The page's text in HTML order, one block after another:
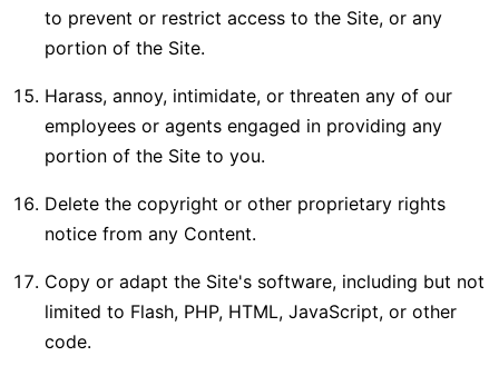
to prevent or restrict access to the Site, or any
portion of the Site.
Harass, annoy, intimidate, or threaten any of our
employees or agents engaged in providing any
portion of the Site to you.
Delete the copyright or other proprietary rights
notice from any Content.
Copy or adapt the Site's software, including but not
limited to Flash, PHP, HTML, JavaScript, or other
code.